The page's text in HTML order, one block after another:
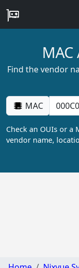
Find the vendor
MAC
Check an OUIs or a
vendor name,